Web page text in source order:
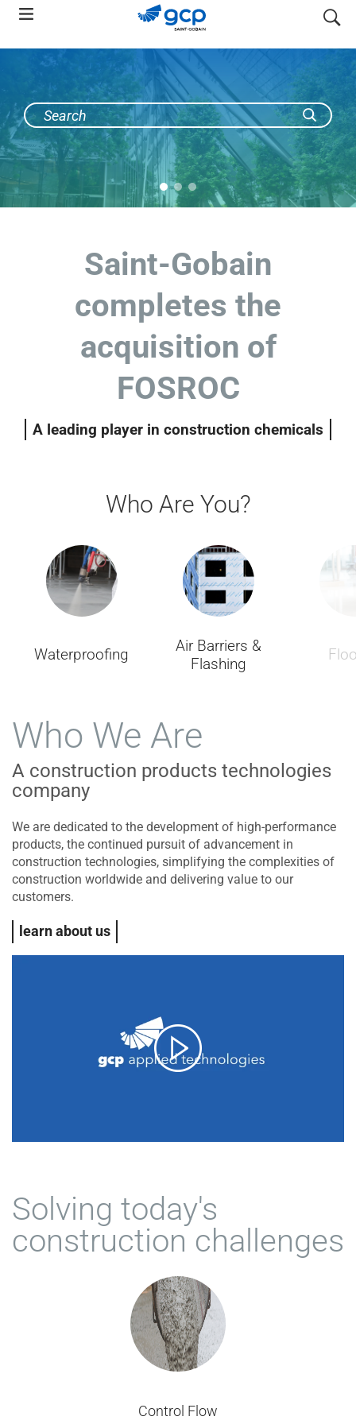
Skip
main
search
Saint-Gobain
completes the
acquisition of
FOSROC
A leading player in construction chemicals
Who Are You?
Waterproofing
Air Barriers &
Flashing
Who We Are
A construction products technologies
company
We are dedicated to the development of high-performance
products, the continued pursuit of advancement in
construction technologies, simplifying the complexities of
construction worldwide and delivering value to our
customers.
learn about us
Solving today's
construction challenges
Control Flow